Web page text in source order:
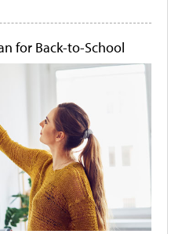
for Back-to-School